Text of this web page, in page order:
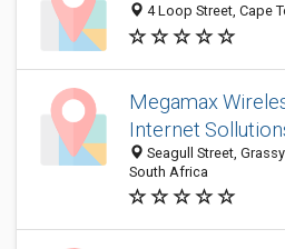
4 Loop Street, Cape
Megamax
Internet
Seagull Street,
South Africa